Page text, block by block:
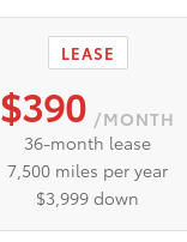
LEASE
$390 /MONTH
36-month lease
7,500 miles per year
$3,999 down